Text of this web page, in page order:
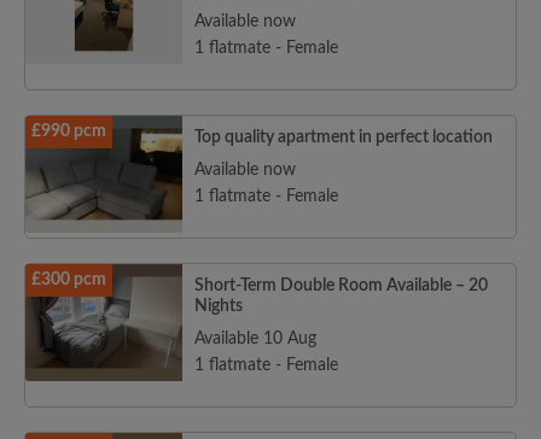
Available now
1 flatmate - Female
£990 pcm
Top quality apartment in perfect location
Available now
1 flatmate - Female
£300 pcm
Short-Term Double Room Available – 20
Nights
Available 10 Aug
1 flatmate - Female